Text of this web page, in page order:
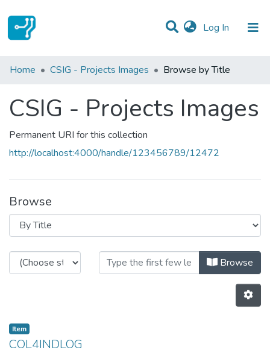
Log In (current)
Communities & Collections
Home CSIG - Projects Images Browse by Title
CSIG - Projects Images
Permanent URI for this collection
http://localhost:4000/handle/123456789/12472
Browse
Browsing CSIG - Projects Images
Browse
Item
COL4INDLOG